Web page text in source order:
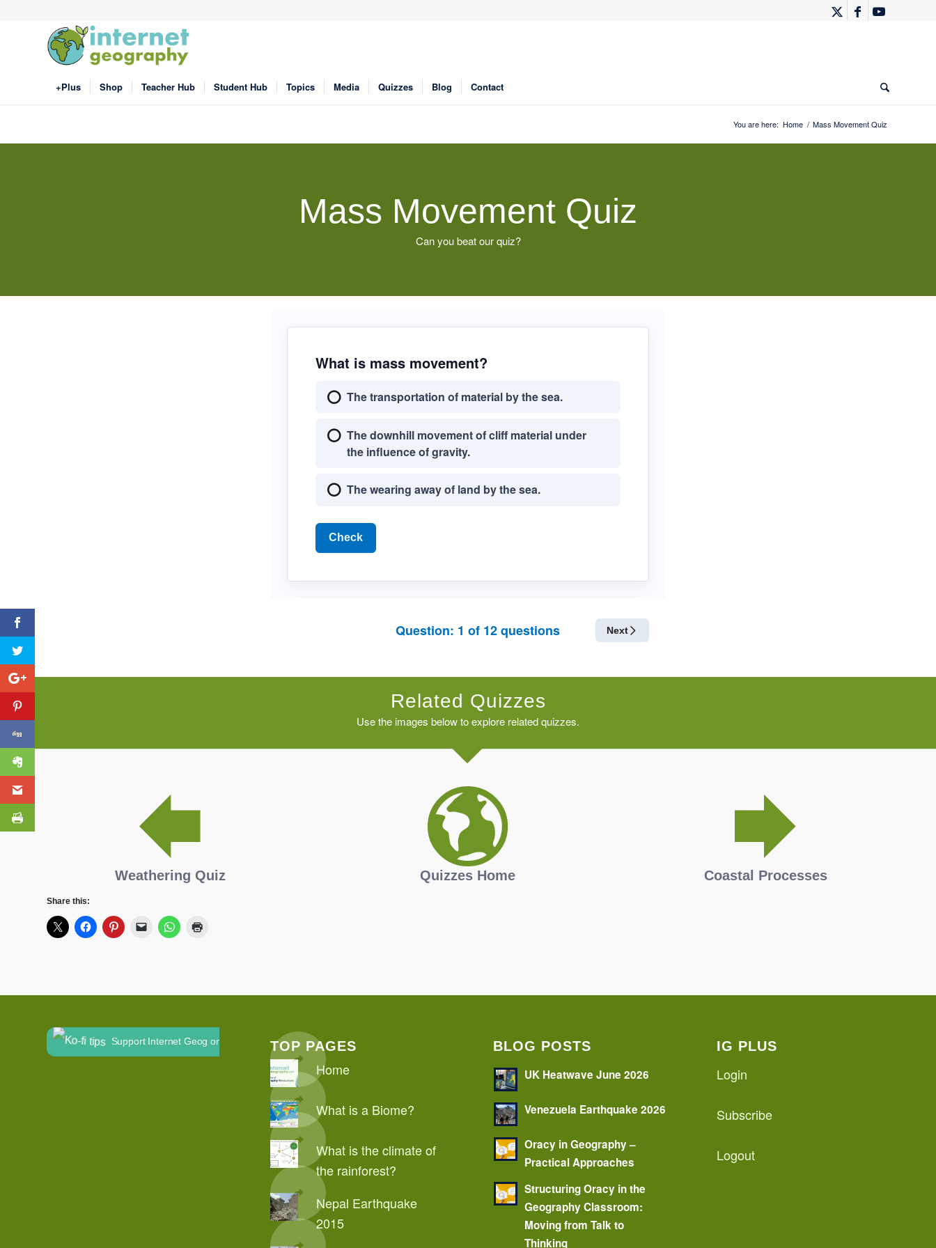
+Plus Shop Teacher Hub Student Hub Topics Media Quizzes Blog Contact
You are here: Home / Mass Movement Quiz
Mass Movement Quiz
Can you beat our quiz?
What is mass movement?
The transportation of material by the sea.
The downhill movement of cliff material under
the influence of gravity.
The wearing away of land by the sea.
Check
Question: 1 of 12questions Next
Related Quizzes
Use the images below to explore related quizzes.
Weathering Quiz Quizzes Home Coastal Processes
Share this:
Support Internet Geog on Ko-fi TOP PAGES
Home
What is a Biome?
What is the climate of
the rainforest?
Nepal Earthquake
2015
BLOG POSTS
UK Heatwave June 2026
Venezuela Earthquake 2026
Oracy in Geography –
Practical Approaches
Structuring Oracy in the
Geography Classroom:
Moving from Talk to
Thinking
IG PLUS
Login
Subscribe
Logout